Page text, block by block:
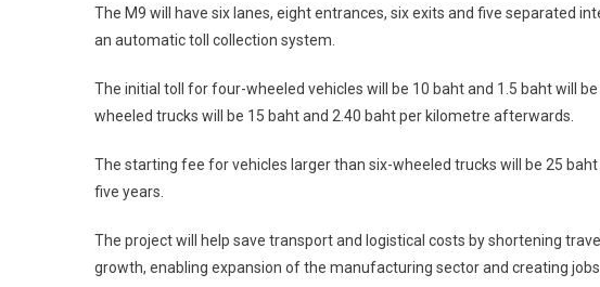
The M9 will have six lanes, eight entrances, six exits and five separated
an automatic toll collection system.
The initial toll for four-wheeled vehicles will be 10 baht and 1.5 baht will
wheeled trucks will be 15 baht and 2.40 baht per kilometre afterwards.
The starting fee for vehicles larger than six-wheeled trucks will be 25
five years.
The project will help save transport and logistical costs by shortening
growth, enabling expansion of the manufacturing sector and creating